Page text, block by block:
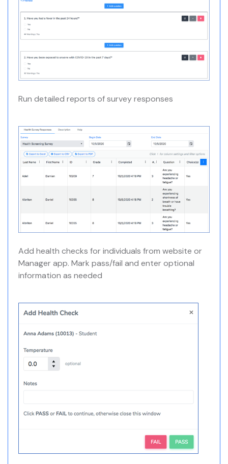
Run detailed reports of survey responses
Add health checks for individuals from website or
Manager app. Mark pass/fail and enter optional
information as needed